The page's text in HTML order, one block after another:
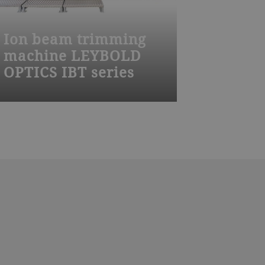
Ion beam trimming
machine LEYBOLD
OPTICS IBT series
highly productive solution for